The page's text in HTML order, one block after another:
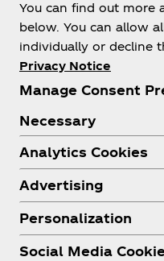
Shop & Visit
Legal
X Instagram
YoutubeFacebook
You can find out more
below. You can allow
individually or decline
Privacy Notice
Manage Consent
Necessary
Analytics Cookies
Advertising
Personalization
Social Media